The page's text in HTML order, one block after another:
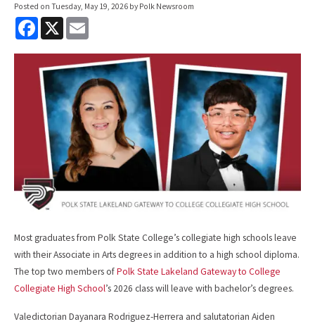
Posted on Tuesday, May 19, 2026 by Polk Newsroom
F
e
b
o
o
k
X
i
l
Most graduates from Polk State College’s collegiate high schools leave
with their Associate in Arts degrees in addition to a high school diploma.
The top two members ofPolk State Lakeland Gateway to College
Collegiate High School’s 2026 class will leave with bachelor’s degrees.
Valedictorian Dayanara Rodriguez-Herrera and salutatorian Aiden